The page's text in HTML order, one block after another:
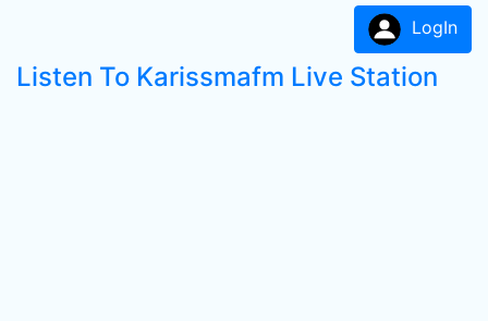
LogIn
Listen To Karissmafm Live Station